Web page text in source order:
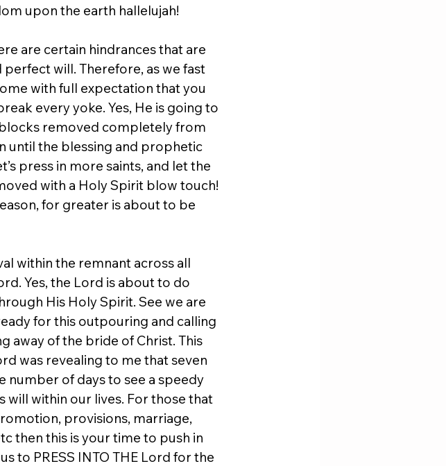
upon the earth hallelujah!
are certain hindrances that are
will. Therefore, as we fast
with full expectation that you
every yoke. Yes, He is going to
removed completely from
until the blessing and prophetic
press in more saints, and let the
with a Holy Spirit blow touch!
for greater is about to be
within the remnant across all
Yes, the Lord is about to do
His Holy Spirit. See we are
for this outpouring and calling
away of the bride of Christ. This
was revealing to me that seven
number of days to see a speedy
within our lives. For those that
provisions, marriage,
then this is your time to push in
to PRESS INTO THE Lord for the